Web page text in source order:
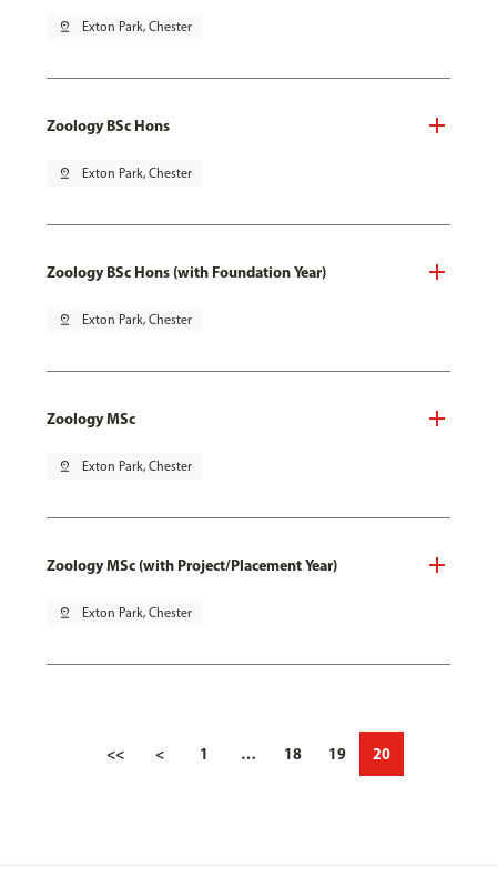
pin_drop Exton Park, Chester
Zoology BSc Hons
pin_drop Exton Park, Chester
Zoology BSc Hons (with Foundation Year)
pin_drop Exton Park, Chester
Zoology MSc
pin_drop Exton Park, Chester
Zoology MSc (with Project/Placement Year)
pin_drop Exton Park, Chester
<< < 1 … 18 19 20